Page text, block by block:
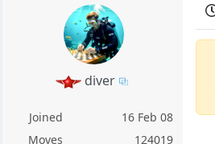
diver
Joined
16 Feb 08
Moves
124019